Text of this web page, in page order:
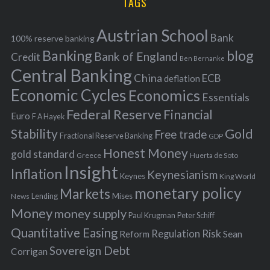
f
o
r
:
100% reserve bankingAustrian School Bank
Credit Banking Bank of England Ben Bernanke blog
Central BankingChina deflation ECB
Economic Cycles Economics Essentials
Euro F A Hayek Federal Reserve Financial
Stability Fractional Reserve Banking Free trade GDP Gold
gold standard Greece Honest Money Huerta de Soto
Inflation Insight Keynes Keynesianism King World
News Lending Markets Mises monetary policy
Moneymoney supply Paul Krugman Peter Schiff
Quantitative Easing Reform Regulation Risk Sean
Corrigan Sovereign Debt